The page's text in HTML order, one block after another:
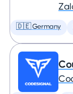
🇩🇪 Germany